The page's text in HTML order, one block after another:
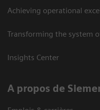
Achieving operational
Transforming the system
Insights Center
A propos de